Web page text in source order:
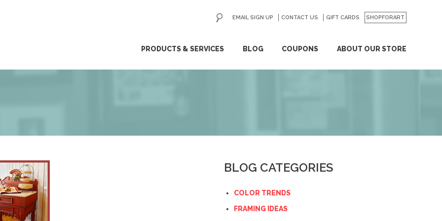
PRODUCTS & SERVICES BLOG COUPONS ABOUT OUR STORE
EMAIL SIGN UP CONTACT US GIFT CARDS SHOPFORART
GO
BLOG CATEGORIES
COLOR TRENDS
FRAMING IDEAS